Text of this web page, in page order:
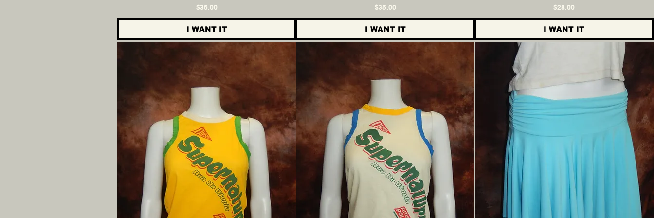
Price
$35.00
I WANT IT
Price
$35.00
I WANT IT
Price
$28.00
I WANT IT